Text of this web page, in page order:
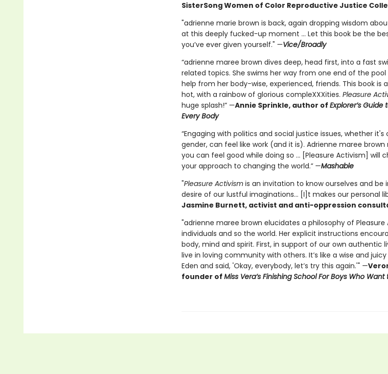
SisterSong Women of Color Reproductive Justice
"adrienne marie brown is back, again dropping wisdom
at this deeply fucked-up moment ... Let this book be the
you’ve ever given yourself." —Vice/Broadly
“adrienne maree brown dives deep, head first, into a fast
related topics. She swims her way from one end of the
help from her body-wise, experienced, friends. This book is
hot, with a rainbow of glorious compleXXXities. Pleasure
huge splash!” —Annie Sprinkle, author of Explorer’s
Every Body
“Engaging with politics and social justice issues, whether
gender, can feel like work (and it is). Adrienne maree
you can feel good while doing so ... [Pleasure Activism] will
your approach to changing the world.” —Mashable
"Pleasure Activismis an invitation to know ourselves and be
desire of our lustful imaginations... [I]t makes our personal
Jasmine Burnett, activist and anti-oppression
"adrienne maree brown elucidates a philosophy of
individuals and so the world. Her explicit instructions
body, mind and spirit. First, in support of our own authentic
live in loving community with others. It’s like a wise and
Eden and said, 'Okay, everybody, let’s try this again.'" —
founder of Miss Vera’s Finishing School For Boys Who Want